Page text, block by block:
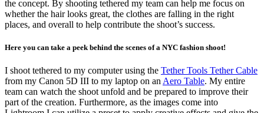
the concept. By shooting tethered my team can help me focus on
whether the hair looks great, the clothes are falling in the right
places, and overall to help contribute the shoot’s success.
Here you can take a peek behind the scenes of a NYC fashion shoot!
I shoot tethered to my computer using the Tether Tools Tether Cable
from my Canon 5D III to my laptop on an Aero Table. My entire
team can watch the shoot unfold and be prepared to improve their
part of the creation. Furthermore, as the images come into